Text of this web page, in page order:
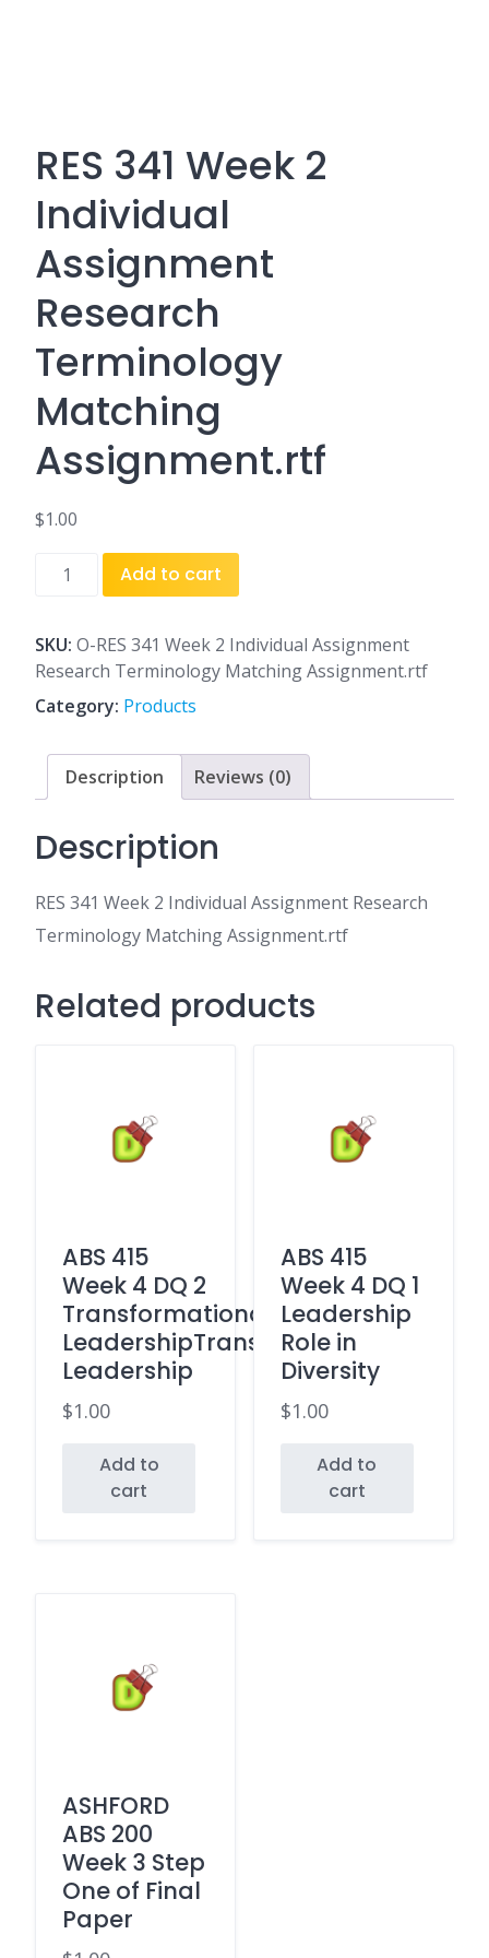
RES 341 Week 2
Individual
Assignment
Research
Terminology
Matching
Assignment.rtf
$1.00
2
Individual
Assignment
Research
Terminology
Matching
Assignment.rtf
Add to cart
SKU: O-RES 341 Week 2 Individual Assignment
Research Terminology Matching Assignment.rtf
Category: Products
Description Reviews (0)
Description
RES 341 Week 2 Individual Assignment Research
Terminology Matching Assignment.rtf
Related products
ABS 415
Week 4 DQ 2
Transformational
LeadershipTransactional
Leadership
$1.00
Add to
cart
ABS 415
Week 4 DQ 1
Leadership
Role in
Diversity
$1.00
Add to
cart
ASHFORD
ABS 200
Week 3 Step
One of Final
Paper